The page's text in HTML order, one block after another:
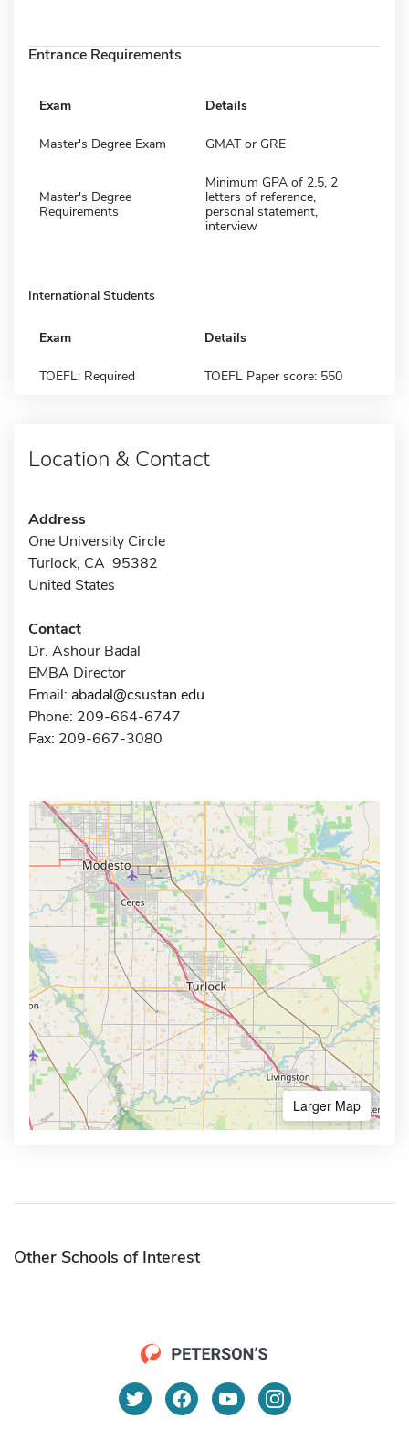
Entrance Requirements
Exam Details
Master's Degree Exam GMAT or GRE
Master's Degree
Requirements
Minimum GPA of 2.5, 2
letters of reference,
personal statement,
interview
International Students
Exam Details
TOEFL: Required TOEFL Paper score: 550
Location & Contact
Address
One University Circle
Turlock, CA 95382
United States
Contact
Dr. Ashour Badal
EMBA Director
Email: abadal@csustan.edu
Phone: 209-664-6747
Fax: 209-667-3080
Larger Map
Other Schools of Interest